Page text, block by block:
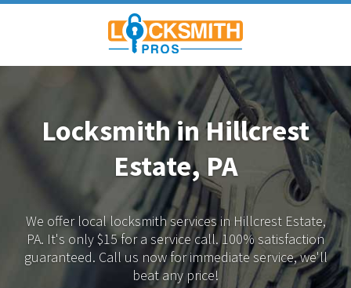
Locksmith in Hillcrest
Estate, PA
We offer local locksmith services in Hillcrest Estate,
PA. It's only $15 for a service call. 100% satisfaction
guaranteed. Call us now for immediate service, we'll
beat any price!